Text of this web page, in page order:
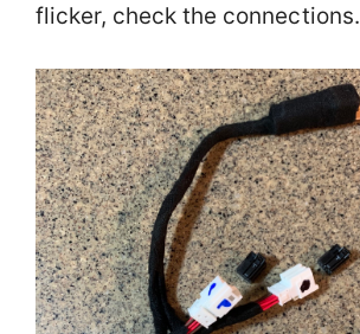
flicker, check the connections.